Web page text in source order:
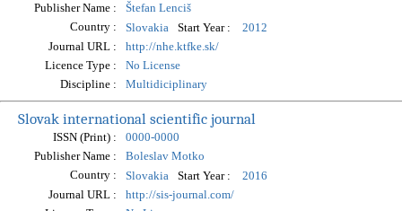
Publisher Name :
Štefan Lenciš
Country :
Slovakia Start Year :
2012
Journal URL :
http://nhe.ktfke.sk/
Licence Type :
No License
Discipline :
Multidiciplinary
Slovak international scientific journal
ISSN (Print) :
0000-0000
Publisher Name :
Boleslav Motko
Country :
Slovakia Start Year :
2016
Journal URL :
http://sis-journal.com/